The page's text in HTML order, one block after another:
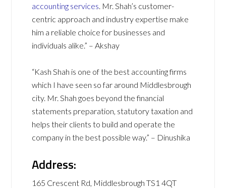
accounting services. Mr. Shah’s customer-
centric approach and industry expertise make
him a reliable choice for businesses and
individuals alike.” – Akshay
“Kash Shah is one of the best accounting firms
which I have seen so far around Middlesbrough
city. Mr. Shah goes beyond the financial
statements preparation, statutory taxation and
helps their clients to build and operate the
company in the best possible way.” – Dinushika
Address:
165 Crescent Rd, Middlesbrough TS1 4QT